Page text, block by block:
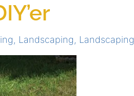
Landscaping Landscaping